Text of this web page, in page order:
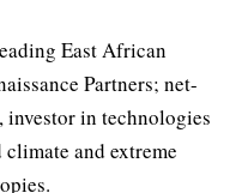
East African
Partners; net-
investor in technologies
and extreme